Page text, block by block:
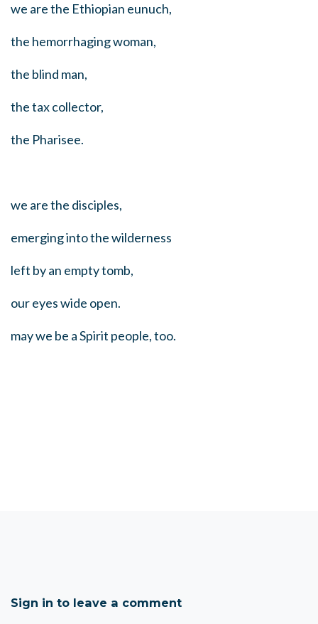
we are the Ethiopian eunuch,
the hemorrhaging woman,
the blind man,
the tax collector,
the Pharisee.
we are the disciples,
emerging into the wilderness
left by an empty tomb,
our eyes wide open.
may we be a Spirit people, too.
Sign in to leave a comment